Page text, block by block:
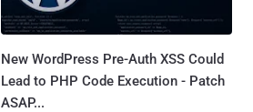
New WordPress Pre-Auth XSS Could
Lead to PHP Code Execution - Patch
ASAP...